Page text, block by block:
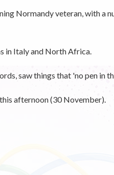
Normandy veteran, with a
in Italy and North Africa.
saw things that 'no pen in
afternoon (30 November).